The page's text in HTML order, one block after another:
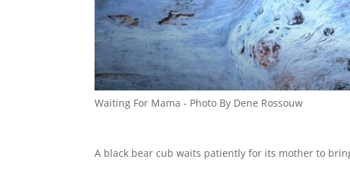
Waiting For Mama - Photo By Dene Rossouw
A black bear cub waits patiently for its mother to